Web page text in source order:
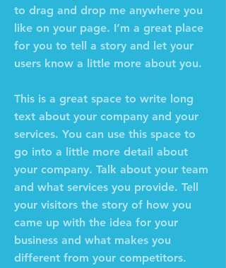
to drag and drop me anywhere you
like on your page. I’m a great place
for you to tell a story and let your
users know a little more about you.
This is a great space to write long
text about your company and your
services. You can use this space to
go into a little more detail about
your company. Talk about your team
and what services you provide. Tell
your visitors the story of how you
came up with the idea for your
business and what makes you
different from your competitors.